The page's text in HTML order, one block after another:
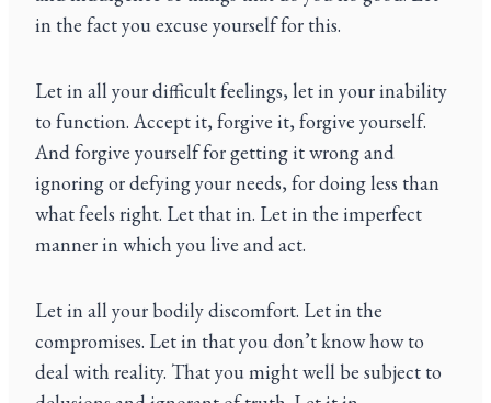
in the fact you excuse yourself for this.
Let in all your difficult feelings, let in your inability
to function. Accept it, forgive it, forgive yourself.
And forgive yourself for getting it wrong and
ignoring or defying your needs, for doing less than
what feels right. Let that in. Let in the imperfect
manner in which you live and act.
Let in all your bodily discomfort. Let in the
compromises. Let in that you don’t know how to
deal with reality. That you might well be subject to